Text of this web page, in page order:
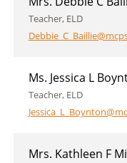
Teacher, ELD
Ms. Jessica L
Teacher, ELD
Mrs. Kathleen F